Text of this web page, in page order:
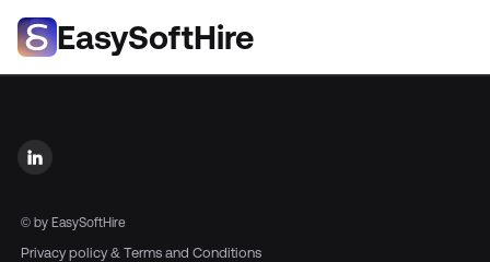
EasySoftHire
© by EasySoftHire
Privacy policy & Terms and Conditions